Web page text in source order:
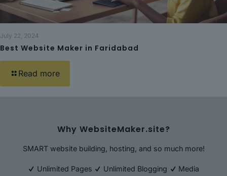
July 22, 2024
Best Website Maker in Faridabad
Read more
Why WebsiteMaker.site?
SMART website building, hosting, and so much more!
Unlimited Pages Unlimited Blogging
Media